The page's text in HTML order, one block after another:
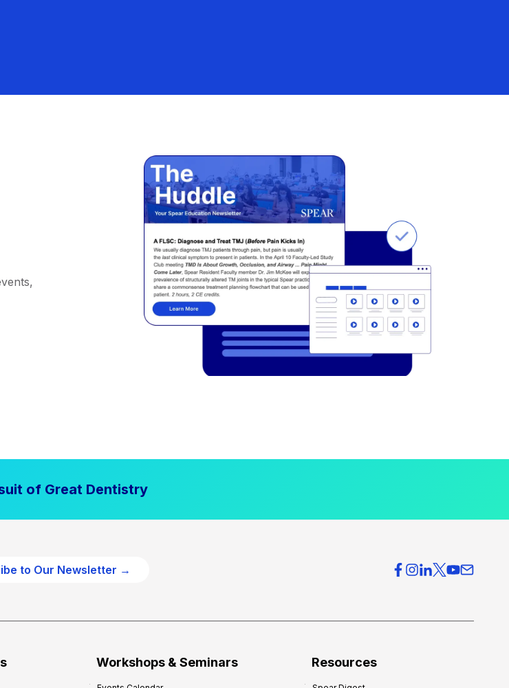
of Great Dentistry
to Our Newsletter →
Workshops & Seminars Resources